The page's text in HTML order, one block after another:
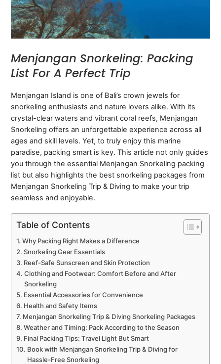
Menjangan Snorkeling: Packing
List For A Perfect Trip
Menjangan Island is one of Bali’s crown jewels for
snorkeling enthusiasts and nature lovers alike. With its
crystal-clear waters and vibrant coral reefs, Menjangan
Snorkeling offers an unforgettable experience across all
ages and skill levels. Yet, to truly enjoy this marine
paradise, packing smart is key. This article not only guides
you through the essential Menjangan Snorkeling packing
list but also highlights the best snorkeling packages from
Menjangan Snorkeling Trip & Diving to make your trip
seamless and enjoyable.
Table of Contents
Why Packing Right Makes a Difference
Snorkeling Gear Essentials
Reef-Safe Sunscreen and Skin Protection
Clothing and Footwear: Comfort Before and After
Snorkeling
Essential Accessories for Convenience
Health and Safety Items
Menjangan Snorkeling Trip & Diving Snorkeling Packages
Weather and Timing: Pack According to the Season
Final Packing Tips: Travel Light But Smart
Book with Menjangan Snorkeling Trip & Diving for
Hassle-Free Snorkeling